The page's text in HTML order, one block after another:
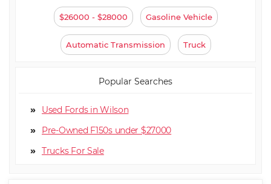
$26000 - $28000 Gasoline Vehicle
Automatic Transmission Truck
Popular Searches
Used Fords in Wilson
Pre-Owned F150s under $27000
Truck